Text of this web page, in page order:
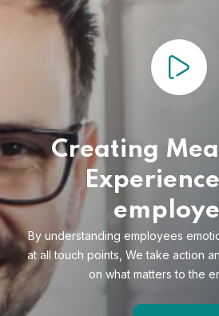
Creating
By understanding employees
at all touch points, We take action
on what matters to the